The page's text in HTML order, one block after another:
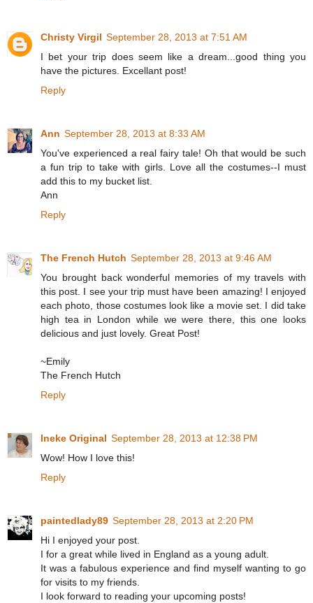
Christy Virgil September 28, 2013 at 7:51 AM
I bet your trip does seem like a dream...good thing you
have the pictures. Excellant post!
Reply
Ann September 28, 2013 at 8:33 AM
You've experienced a real fairy tale! Oh that would be such
a fun trip to take with girls. Love all the costumes--I must
add this to my bucket list.
Ann
Reply
The French Hutch September 28, 2013 at 9:46 AM
You brought back wonderful memories of my travels with
this post. I see your trip must have been amazing! I enjoyed
each photo, those costumes look like a movie set. I did take
high tea in London while we were there, this one looks
delicious and just lovely. Great Post!
~Emily
The French Hutch
Reply
Ineke Original September 28, 2013 at 12:38 PM
Wow! How I love this!
Reply
paintedlady89 September 28, 2013 at 2:20 PM
Hi I enjoyed your post.
I for a great while lived in England as a young adult.
It was a fabulous experience and find myself wanting to go
for visits to my friends.
I look forward to reading your upcoming posts!